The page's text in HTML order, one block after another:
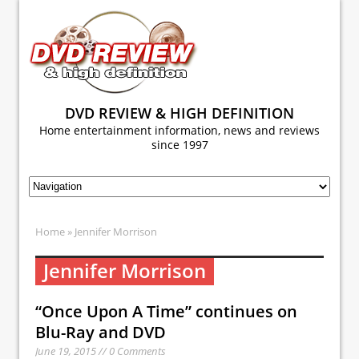
DVD REVIEW & HIGH DEFINITION
Home entertainment information, news and reviews
since 1997
Home » Jennifer Morrison
Jennifer Morrison
“Once Upon A Time” continues on
Blu-Ray and DVD
June 19, 2015 // 0 Comments